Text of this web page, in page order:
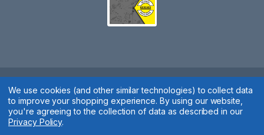
Spares 2 You © 2020
Terms & Conditions| Privacy Policy|Cookie Policy| Manage
We use cookies (and other similar technologies) to collect data
to improve your shopping experience.By using our website,
you're agreeing to the collection of data as described in our
Privacy Policy.